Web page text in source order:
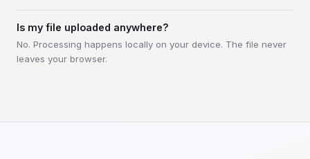
Is my file uploaded anywhere?
No. Processing happens locally on your device. The file never
leaves your browser.